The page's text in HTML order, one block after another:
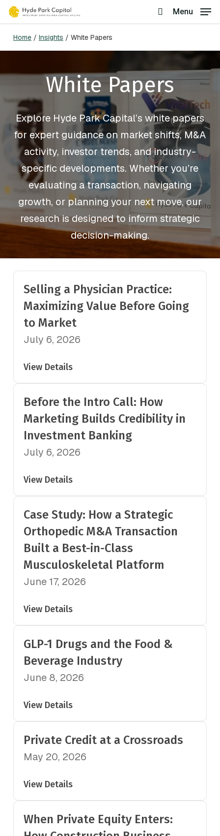
Skip
to
main
search
Menu
Home/ Insights / White Papers
White Papers
Explore Hyde Park Capital’s white papers
for expert guidance on market shifts, M&A
activity, investor trends, and industry-
specific developments. Whether you’re
evaluating a transaction, navigating
growth, or planning your next move, our
research is designed to inform strategic
decision-making.
Selling a Physician Practice:
Maximizing Value Before Going
to Market
July 6, 2026
View Details
Before the Intro Call: How
Marketing Builds Credibility in
Investment Banking
July 6, 2026
View Details
Case Study: How a Strategic
Orthopedic M&A Transaction
Built a Best-in-Class
Musculoskeletal Platform
June 17, 2026
View Details
GLP-1 Drugs and the Food &
Beverage Industry
June 8, 2026
View Details
Private Credit at a Crossroads
May 20, 2026
View Details
When Private Equity Enters: